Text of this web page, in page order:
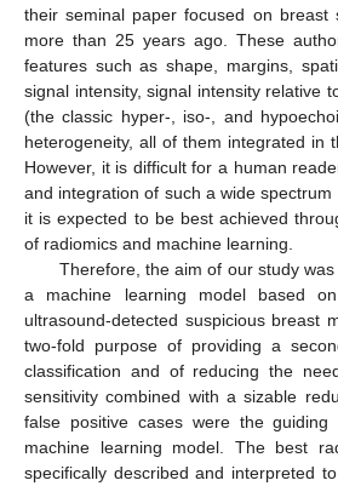
their seminal paper focused on breast
more than 25 years ago. These
features such as shape, margins,
signal intensity, signal intensity relative
(the classic hyper-, iso-, and
heterogeneity, all of them integrated in
However, it is difficult for a human
and integration of such a wide
it is expected to be best achieved
of radiomics and machine learning.
Therefore, the aim of our study
a machine learning model based
ultrasound-detected suspicious breast
two-fold purpose of providing a
classification and of reducing the
sensitivity combined with a sizable
false positive cases were the
machine learning model. The best
specifically described and interpreted